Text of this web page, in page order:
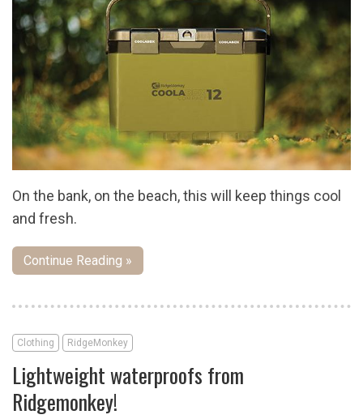
On the bank, on the beach, this will keep things cool
and fresh.
Continue Reading »
Clothing RidgeMonkey
Lightweight waterproofs from
Ridgemonkey!